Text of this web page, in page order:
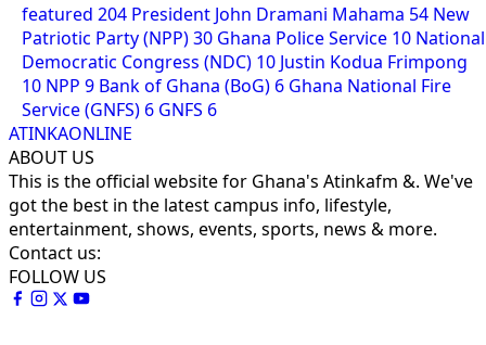
featured 204 President John Dramani Mahama 54 New
Patriotic Party (NPP)30 Ghana Police Service 10 National
Democratic Congress (NDC) 10 Justin Kodua Frimpong
10 NPP 9 Bank of Ghana (BoG) 6 Ghana National Fire
Service (GNFS) 6 GNFS 6
ATINKAONLINE
ABOUT US
This is the official website for Ghana's Atinkafm &. We've
got the best in the latest campus info, lifestyle,
entertainment, shows, events, sports, news & more.
Contact us:
FOLLOW US